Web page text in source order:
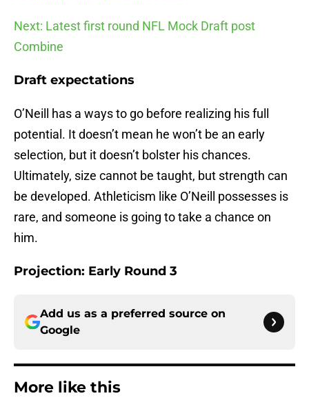
Next: Latest first round NFL Mock Draft post
Combine
Draft expectations
O’Neill has a ways to go before realizing his full
potential. It doesn’t mean he won’t be an early
selection, but it doesn’t bolster his chances.
Ultimately, size cannot be taught, but strength can
be developed. Athleticism like O’Neill possesses is
rare, and someone is going to take a chance on
him.
Projection: Early Round 3
Add us as a preferred source on
Google
More like this